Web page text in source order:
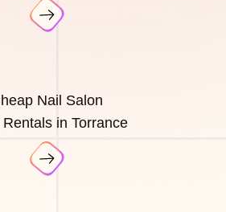
Nail Salon
Rentals in Torrance